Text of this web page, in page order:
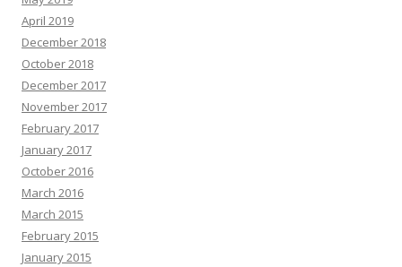
April 2019
December 2018
October 2018
December 2017
November 2017
February 2017
January 2017
October 2016
March 2016
March 2015
February 2015
January 2015